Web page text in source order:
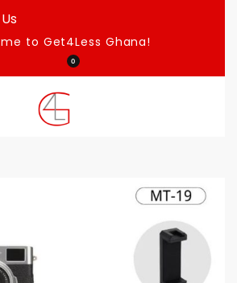
to Get4Less Ghana!
0